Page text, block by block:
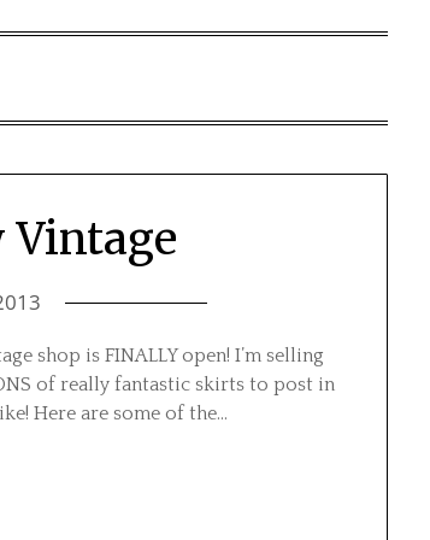
Vintage
shop is FINALLY open! I’m selling
of really fantastic skirts to post in
Here are some of the…